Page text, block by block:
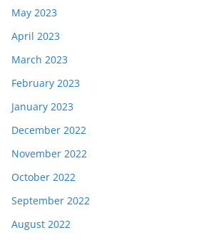
May 2023
April 2023
March 2023
February 2023
January 2023
December 2022
November 2022
October 2022
September 2022
August 2022